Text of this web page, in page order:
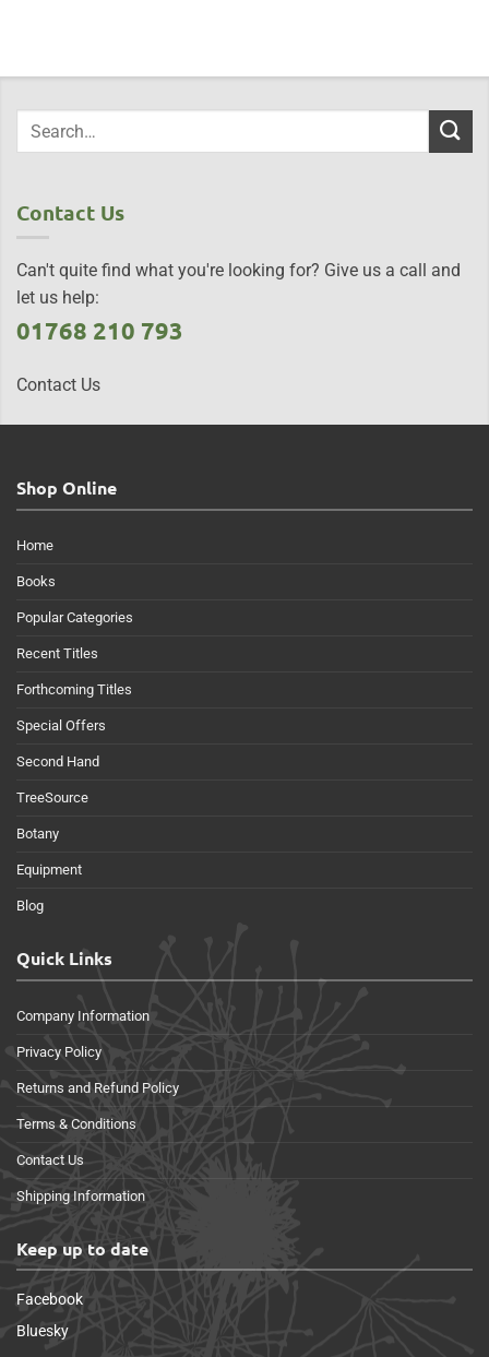
Contact Us
Can't quite find what you're looking for? Give us a call and
let us help:
01768 210 793
Contact Us
Shop Online
Home
Books
Popular Categories
Recent Titles
Forthcoming Titles
Special Offers
Second Hand
TreeSource
Botany
Equipment
Blog
Quick Links
Company Information
Privacy Policy
Returns and Refund Policy
Terms & Conditions
Contact Us
Shipping Information
Keep up to date
Facebook
Bluesky